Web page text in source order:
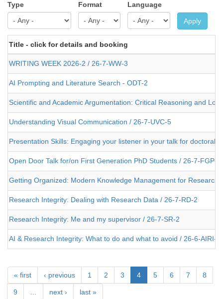
Type Format Language
Apply
Title - click for details and booking
WRITING WEEK 2026-2 / 26-7-WW-3
AI Prompting and Literature Search - ODT-2
Scientific and Academic Argumentation: Critical Reasoning and
Understanding Visual Communication / 26-7-UVC-5
Presentation Skills: Engaging your listener in your talk for doctoral
Open Door Talk for/on First Generation PhD Students / 26-7-FGP-4
Getting Organized: Modern Knowledge Management for
Research Integrity: Dealing with Research Data / 26-7-RD-2
Research Integrity: Me and my supervisor / 26-7-SR-2
AI & Research Integrity: What to do and what to avoid / 26-6-AIRI-2
« first ‹ previous 1 2 3 4 5 6 7 8
9 … next › last »